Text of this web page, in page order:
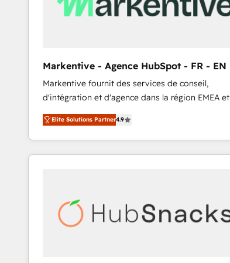
Markentive - Agence HubSpot - FR - EN
Markentive fournit des services de conseil,
d'intégration et d'agence dans la région EMEA et
North America. Avec plus de 115 experts en
marketing automation, Growth, Revops, CRM et
webdesign. Markentive is both a consulting firm, a
digital agency and an integrator. With over 115
Elite Solutions Partner4.9